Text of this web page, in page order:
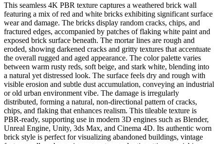
This seamless 4K PBR texture captures a weathered brick wall
featuring a mix of red and white bricks exhibiting significant surface
wear and damage. The bricks display random cracks, chips, and
fractured edges, accompanied by patches of flaking white paint and
exposed brick surface beneath. The mortar lines are rough and
eroded, showing darkened cracks and gritty textures that accentuate
the overall rugged and aged appearance. The color palette varies
between warm rusty reds, soft beige, and stark white, blending into
a natural yet distressed look. The surface feels dry and rough with
visible erosion and subtle dust accumulation, conveying an industrial
or old urban environment vibe. The damage is irregularly
distributed, forming a natural, non-directional pattern of cracks,
chips, and flaking that enhances realism. This tileable texture is
PBR-ready, supporting use in modern 3D engines such as Blender,
Unreal Engine, Unity, 3ds Max, and Cinema 4D. Its authentic worn
brick style is perfect for visualizing abandoned buildings, vintage